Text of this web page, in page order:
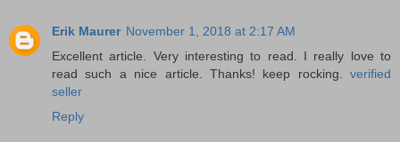
Erik Maurer November 1, 2018 at 2:17 AM
Excellent article. Very interesting to read. I really love to
read such a nice article. Thanks! keep rocking. verified
seller
Reply